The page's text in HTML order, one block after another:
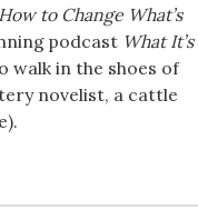
to Change What’s
podcast What It’s
walk in the shoes of
novelist, a cattle